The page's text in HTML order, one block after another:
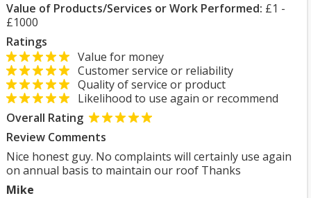
Value of Products/Services or Work Performed: £1 -
£1000
Ratings
Value for money
Customer service or reliability
Quality of service or product
Likelihood to use again or recommend
Overall Rating
Review Comments
Nice honest guy. No complaints will certainly use again
on annual basis to maintain our roof Thanks
Mike